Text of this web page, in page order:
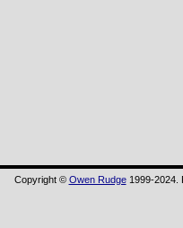
Copyright © Owen Rudge1999-2024.